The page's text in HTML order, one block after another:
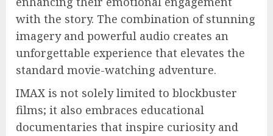
with the story. The combination of stunning
imagery and powerful audio creates an
unforgettable experience that elevates the
standard movie-watching adventure.
IMAX is not solely limited to blockbuster
films; it also embraces educational
documentaries that inspire curiosity and